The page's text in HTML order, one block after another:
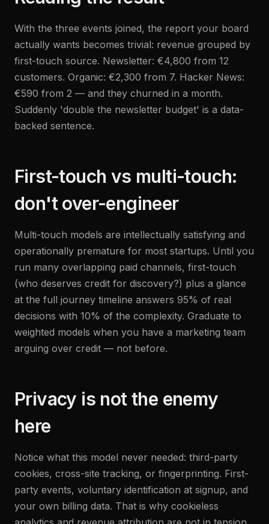
With the three events joined, the report your board
actually wants becomes trivial: revenue grouped by
first-touch source. Newsletter: €4,800 from 12
customers. Organic: €2,300 from 7. Hacker News:
€590 from 2 — and they churned in a month.
Suddenly 'double the newsletter budget' is a data-
backed sentence.
First-touch vs multi-touch:
don't over-engineer
Multi-touch models are intellectually satisfying and
operationally premature for most startups. Until you
run many overlapping paid channels, first-touch
(who deserves credit for discovery?) plus a glance
at the full journey timeline answers 95% of real
decisions with 10% of the complexity. Graduate to
weighted models when you have a marketing team
arguing over credit — not before.
Privacy is not the enemy
here
Notice what this model never needed: third-party
cookies, cross-site tracking, or fingerprinting. First-
party events, voluntary identification at signup, and
your own billing data. That is why cookieless